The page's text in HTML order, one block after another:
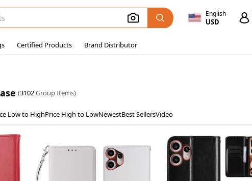
English
USD
Certified Products Brand Distributor
(3102Group Items)
Low to HighPrice High to LowNewestBest SellersVideo